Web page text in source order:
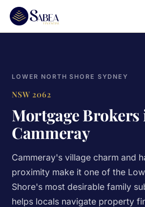
LOWER NORTH SHORE SYDNEY
NSW 2062
Mortgage Brokers
Cammeray
Cammeray's village charm and
proximity make it one of the
Shore's most desirable family
helps locals navigate property